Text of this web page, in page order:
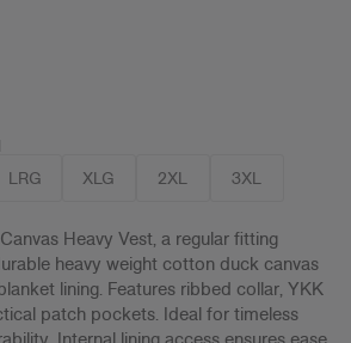
LRG XLG 2XL 3XL
Heavy Vest, a regular fitting
heavy weight cotton duck canvas
lining. Features ribbed collar, YKK
patch pockets. Ideal for timeless